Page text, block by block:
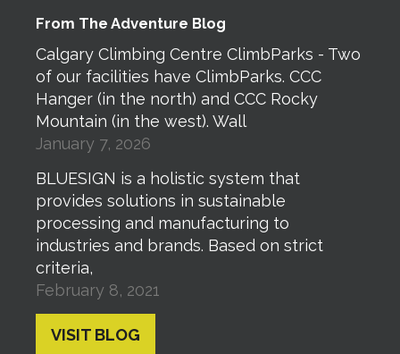
From The Adventure Blog
Calgary Climbing Centre ClimbParks - Two
of our facilities have ClimbParks. CCC
Hanger (in the north) and CCC Rocky
Mountain (in the west). Wall
January 7, 2026
BLUESIGN is a holistic system that
provides solutions in sustainable
processing and manufacturing to
industries and brands. Based on strict
criteria,
February 8, 2021
VISIT BLOG